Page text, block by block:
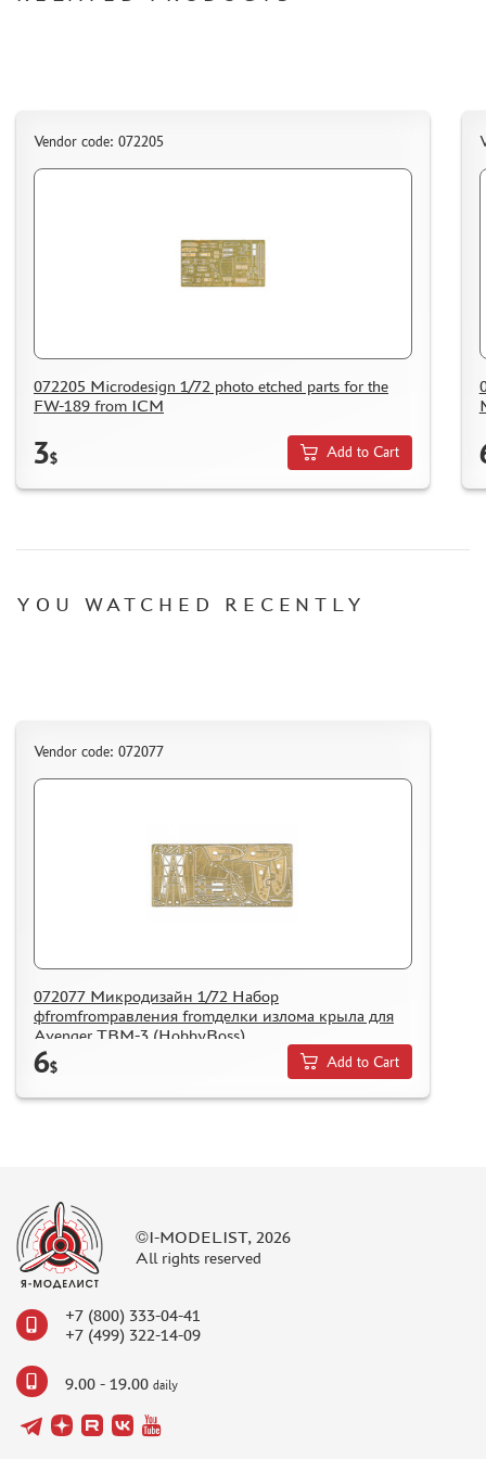
HOW TO REGISTER
WHAT IS " PERSONAL ACCOUNT"
REVIEWS
CONTACTS, WORK SCHEDULE
Vendor code: 072205
072205 Microdesign 1/72 photo etched parts for the
FW-189 from ICM
3$ Add to Cart
YOU WATCHED RECENTLY
Vendor code: 072077
072077 Микродизайн 1/72 Набор
фfromfromравления fromделки излома крыла для
Avenger TBM-3 (HobbyBoss)
6$ Add to Cart
©I-MODELIST, 2026
All rights reserved
+7 (800) 333-04-41
+7 (499) 322-14-09
9.00 - 19.00 daily